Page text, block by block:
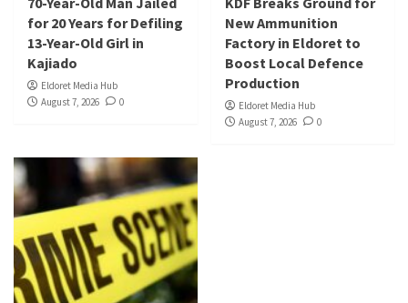
for 20 Years for Defiling
13-Year-Old Girl in
Kajiado
Eldoret Media Hub
August 7, 2026
0
New Ammunition
Factory in Eldoret to
Boost Local Defence
Production
Eldoret Media Hub
August 7, 2026
0